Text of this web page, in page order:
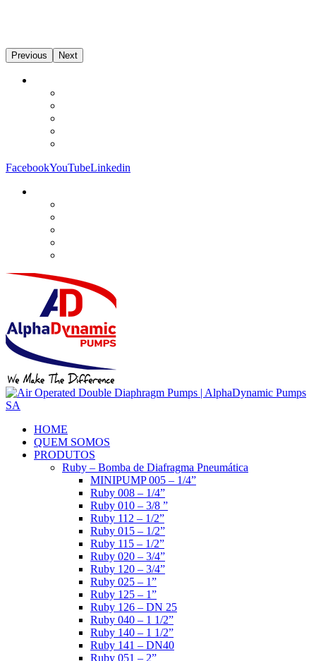
Previous Next
FacebookYouTubeLinkedin
HOME
QUEM SOMOS
PRODUTOS
Ruby – Bomba de Diafragma Pneumática
MINIPUMP 005 – 1/4”
Ruby 008 – 1/4”
Ruby 010 – 3/8 ”
Ruby 112 – 1/2”
Ruby 015 – 1/2”
Ruby 115 – 1/2”
Ruby 020 – 3/4”
Ruby 120 – 3/4”
Ruby 025 – 1”
Ruby 125 – 1”
Ruby 126 – DN 25
Ruby 040 – 1 1/2”
Ruby 140 – 1 1/2”
Ruby 141 – DN40
Ruby 051 – 2”